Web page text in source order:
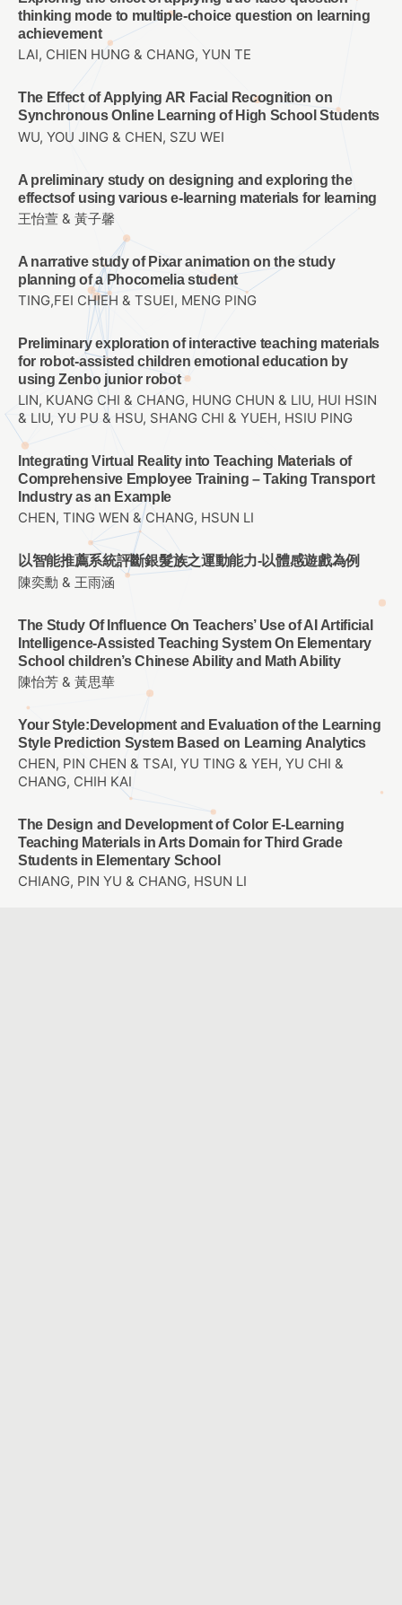
thinking mode to multiple-choice question on learning
achievement
LAI, CHIEN HUNG & CHANG, YUN TE
The Effect of Applying AR Facial Recognition on
Synchronous Online Learning of High School Students
WU, YOU JING & CHEN, SZU WEI
A preliminary study on designing and exploring the
effectsof using various e-learning materials for learning
王怡萱 & 黃子馨
A narrative study of Pixar animation on the study
planning of a Phocomelia student
TING,FEI CHIEH & TSUEI, MENG PING
Preliminary exploration of interactive teaching materials
for robot-assisted children emotional education by
using Zenbo junior robot
LIN, KUANG CHI & CHANG, HUNG CHUN & LIU, HUI HSIN
& LIU, YU PU & HSU, SHANG CHI & YUEH, HSIU PING
Integrating Virtual Reality into Teaching Materials of
Comprehensive Employee Training – Taking Transport
Industry as an Example
CHEN, TING WEN & CHANG, HSUN LI
以智能推薦系統評斷銀髮族之運動能力-以體感遊戲為例
陳奕勳 & 王雨涵
The Study Of Influence On Teachers’ Use of AI Artificial
Intelligence-Assisted Teaching System On Elementary
School children’s Chinese Ability and Math Ability
陳怡芳 & 黃思華
Your Style:Development and Evaluation of the Learning
Style Prediction System Based on Learning Analytics
CHEN, PIN CHEN & TSAI, YU TING & YEH, YU CHI &
CHANG, CHIH KAI
The Design and Development of Color E-Learning
Teaching Materials in Arts Domain for Third Grade
Students in Elementary School
CHIANG, PIN YU & CHANG, HSUN LI